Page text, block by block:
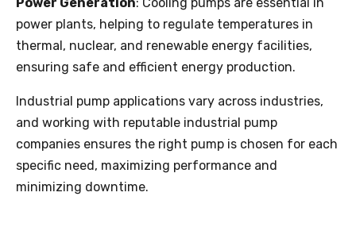
Power Generation: Cooling pumps are essential in
power plants, helping to regulate temperatures in
thermal, nuclear, and renewable energy facilities,
ensuring safe and efficient energy production.
Industrial pump applications vary across industries,
and working with reputable industrial pump
companies ensures the right pump is chosen for each
specific need, maximizing performance and
minimizing downtime.